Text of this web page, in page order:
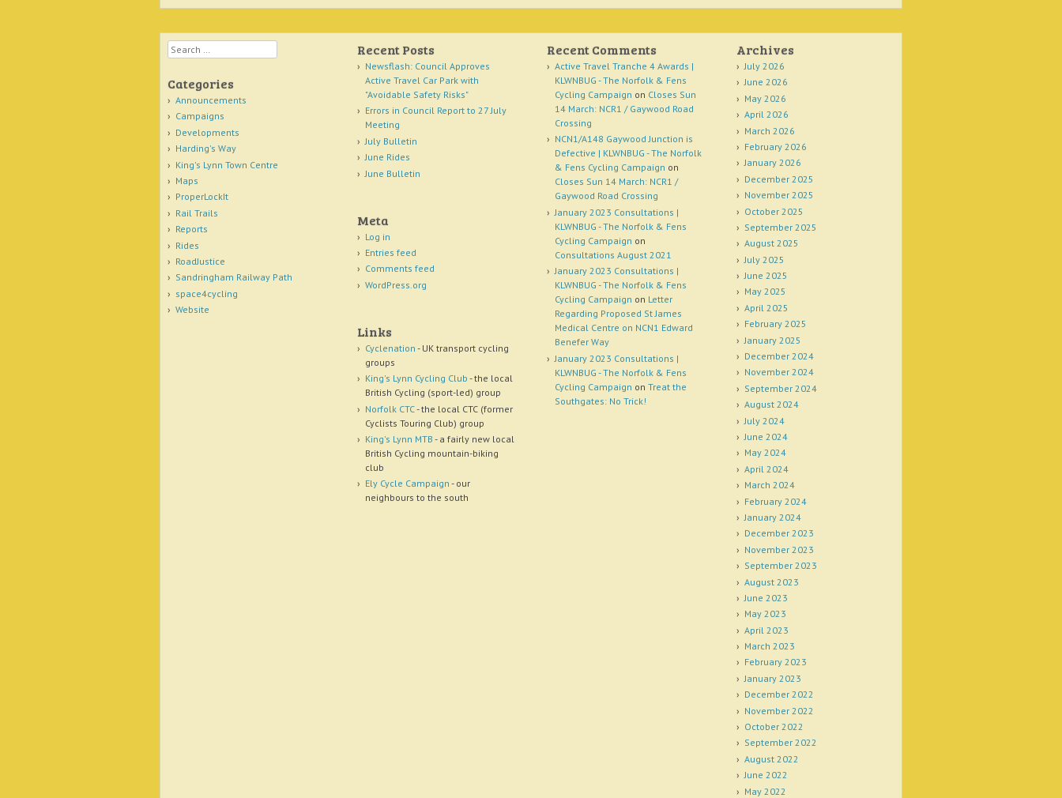
Search Recent Posts
Newsflash: Council Approves
Active Travel Car Park with
"Avoidable Safety Risks"
Errors in Council Report to 27 July
Meeting
July Bulletin
June Rides
June Bulletin
Recent Comments
Active Travel Tranche 4 Awards |
KLWNBUG - The Norfolk & Fens
Cycling Campaign on Closes Sun
14 March: NCR1 / Gaywood Road
Crossing
NCN1/A148 Gaywood Junction is
Defective | KLWNBUG - The Norfolk
& Fens Cycling Campaign on
Closes Sun 14 March: NCR1 /
Gaywood Road Crossing
January 2023 Consultations |
KLWNBUG - The Norfolk & Fens
Cycling Campaign on
Consultations August 2021
January 2023 Consultations |
KLWNBUG - The Norfolk & Fens
Cycling Campaign on Letter
Regarding Proposed St James
Medical Centre on NCN1 Edward
Benefer Way
January 2023 Consultations |
KLWNBUG - The Norfolk & Fens
Cycling Campaign on Treat the
Southgates: No Trick!
Archives
July 2026
June 2026
May 2026
April 2026
March 2026
February 2026
January 2026
December 2025
November 2025
October 2025
September 2025
August 2025
July 2025
June 2025
May 2025
April 2025
February 2025
January 2025
December 2024
November 2024
September 2024
August 2024
July 2024
June 2024
May 2024
April 2024
March 2024
February 2024
January 2024
December 2023
November 2023
September 2023
August 2023
June 2023
May 2023
April 2023
March 2023
February 2023
January 2023
December 2022
November 2022
October 2022
September 2022
August 2022
June 2022
May 2022
Categories
Announcements
Campaigns
Developments
Harding's Way
King's Lynn Town Centre
Maps
ProperLockIt
Rail Trails
Reports
Rides
RoadJustice
Sandringham Railway Path
space4cycling
Website
Meta
Log in
Entries feed
Comments feed
WordPress.org
Links
Cyclenation - UK transport cycling
groups
King's Lynn Cycling Club - the local
British Cycling (sport-led) group
Norfolk CTC- the local CTC (former
Cyclists Touring Club) group
King's Lynn MTB - a fairly new local
British Cycling mountain-biking
club
Ely Cycle Campaign - our
neighbours to the south